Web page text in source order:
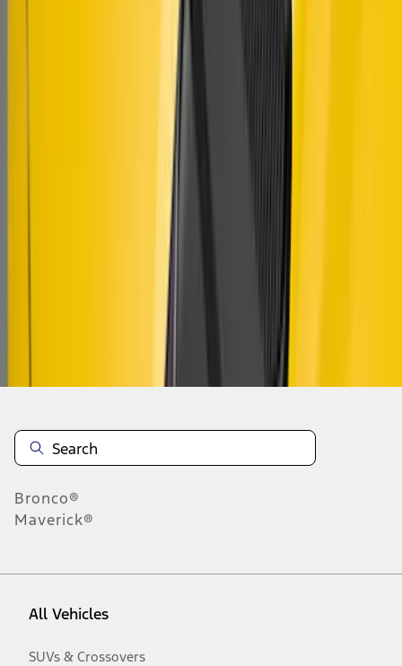
Bronco®
Maverick®
All Vehicles
SUVs & Crossovers